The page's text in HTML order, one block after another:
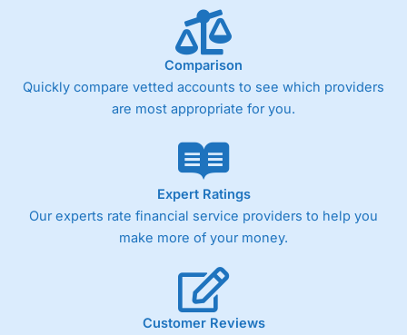
Comparison
Quickly compare vetted accounts to see which providers
are most appropriate for you.
Expert Ratings
Our experts rate financial service providers to help you
make more of your money.
Customer Reviews